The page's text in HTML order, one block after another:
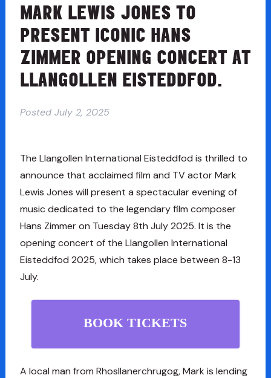
MARK LEWIS JONES TO
PRESENT ICONIC HANS
ZIMMER OPENING CONCERT AT
LLANGOLLEN EISTEDDFOD.
Posted July 2, 2025
The Llangollen International Eisteddfod is thrilled to
announce that acclaimed film and TV actor Mark
Lewis Jones will present a spectacular evening of
music dedicated to the legendary film composer
Hans Zimmer on Tuesday 8th July 2025. It is the
opening concert of the Llangollen International
Eisteddfod 2025, which takes place between 8-13
July.
BOOK TICKETS
A local man from Rhosllanerchrugog, Mark is lending